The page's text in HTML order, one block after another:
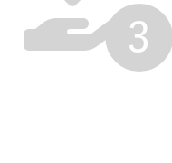
3